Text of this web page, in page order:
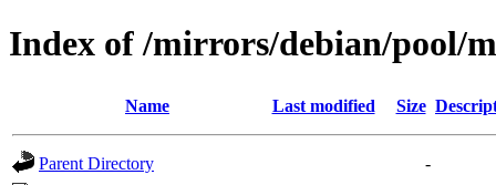
Index of /mirrors/debian/pool/
Name Last modified Size
Parent Directory
-